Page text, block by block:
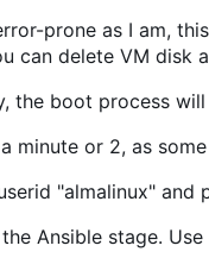
prone as I am,
can delete VM disk
the boot process
minute or 2, as
"almalinux"
Ansible stage.